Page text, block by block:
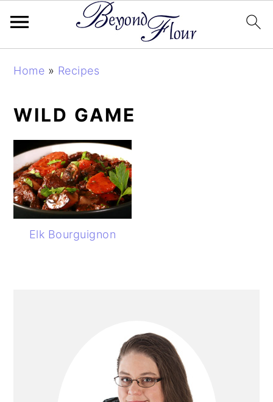
navigation
content
sidebar
Home » Recipes
WILD GAME
Elk Bourguignon